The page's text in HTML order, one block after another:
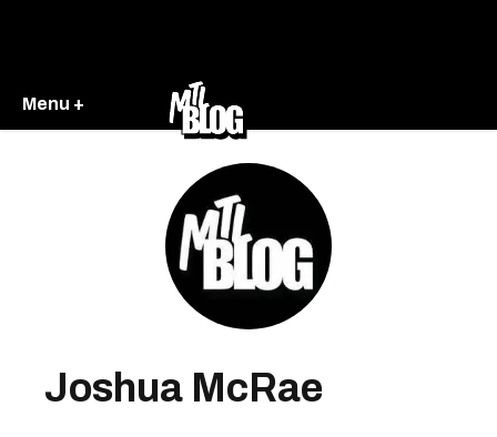
Menu +
Joshua McRae